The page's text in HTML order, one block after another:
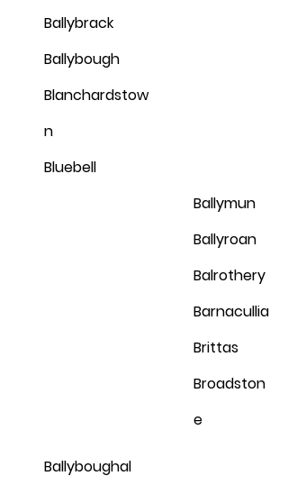
Ballybrack
Ballybough
Blanchardstow
n
Bluebell
Ballymun
Ballyroan
Balrothery
Barnacullia
Brittas
Broadston
e
Ballyboughal